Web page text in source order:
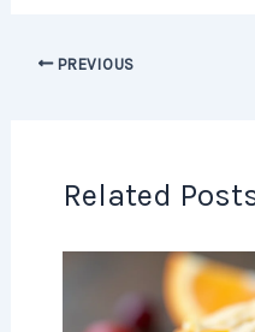
PREVIOUS
Related